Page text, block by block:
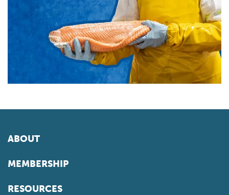
ABOUT
MEMBERSHIP
RESOURCES